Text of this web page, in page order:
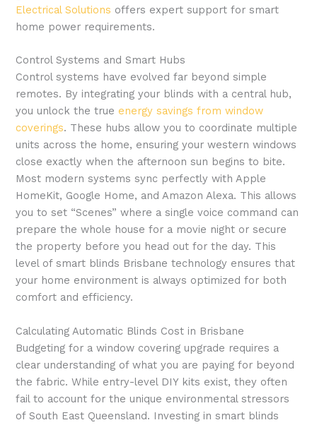
Electrical Solutions offers expert support for smart
home power requirements.
Control Systems and Smart Hubs
Control systems have evolved far beyond simple
remotes. By integrating your blinds with a central hub,
you unlock the true energy savings from window
coverings. These hubs allow you to coordinate multiple
units across the home, ensuring your western windows
close exactly when the afternoon sun begins to bite.
Most modern systems sync perfectly with Apple
HomeKit, Google Home, and Amazon Alexa. This allows
you to set “Scenes” where a single voice command can
prepare the whole house for a movie night or secure
the property before you head out for the day. This
level of smart blinds Brisbane technology ensures that
your home environment is always optimized for both
comfort and efficiency.
Calculating Automatic Blinds Cost in Brisbane
Budgeting for a window covering upgrade requires a
clear understanding of what you are paying for beyond
the fabric. While entry-level DIY kits exist, they often
fail to account for the unique environmental stressors
of South East Queensland. Investing in smart blinds